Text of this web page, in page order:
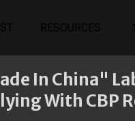
In China"
With CBP